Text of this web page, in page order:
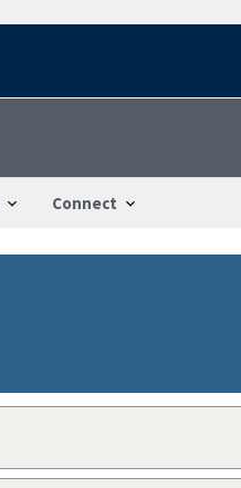
Connect